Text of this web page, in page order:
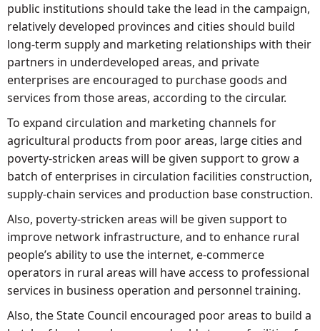
public institutions should take the lead in the campaign,
relatively developed provinces and cities should build
long-term supply and marketing relationships with their
partners in underdeveloped areas, and private
enterprises are encouraged to purchase goods and
services from those areas, according to the circular.
To expand circulation and marketing channels for
agricultural products from poor areas, large cities and
poverty-stricken areas will be given support to grow a
batch of enterprises in circulation facilities construction,
supply-chain services and production base construction.
Also, poverty-stricken areas will be given support to
improve network infrastructure, and to enhance rural
people’s ability to use the internet, e-commerce
operators in rural areas will have access to professional
services in business operation and personnel training.
Also, the State Council encouraged poor areas to build a